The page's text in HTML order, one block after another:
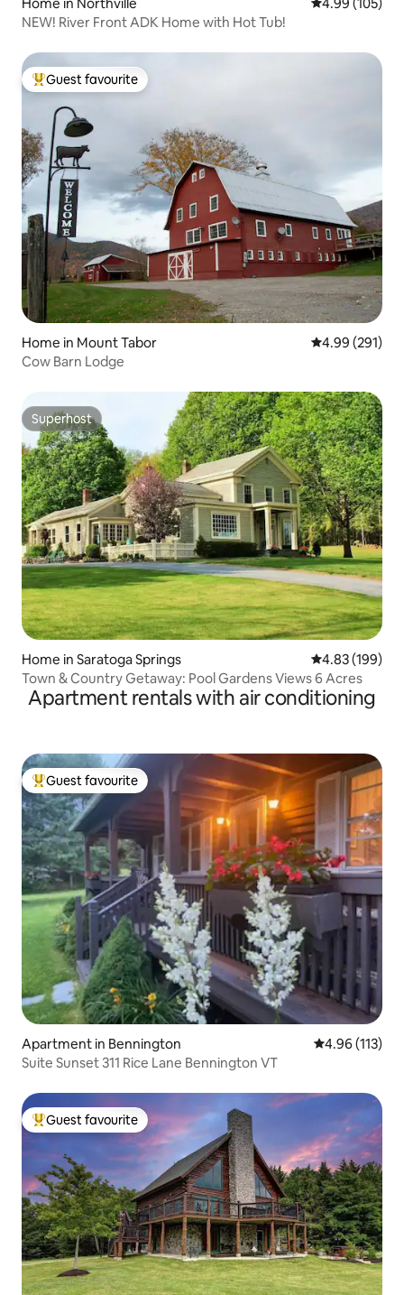
NEW! River Front ADK Home with Hot Tub!
Top guest favourite
Guest favourite
Home in Mount Tabor 4.99 out of 5
4.99 (291)
Cow Barn Lodge
Superhost
Superhost
Home in Saratoga Springs 4.83 out of 5
4.83 (199)
Town & Country Getaway: Pool Gardens Views 6 Acres
Apartment rentals with air conditioning
Top guest favourite
Guest favourite
Apartment in Bennington 4.96 out of 5
4.96 (113)
Suite Sunset 311 Rice Lane Bennington VT
Top guest favourite
Guest favourite